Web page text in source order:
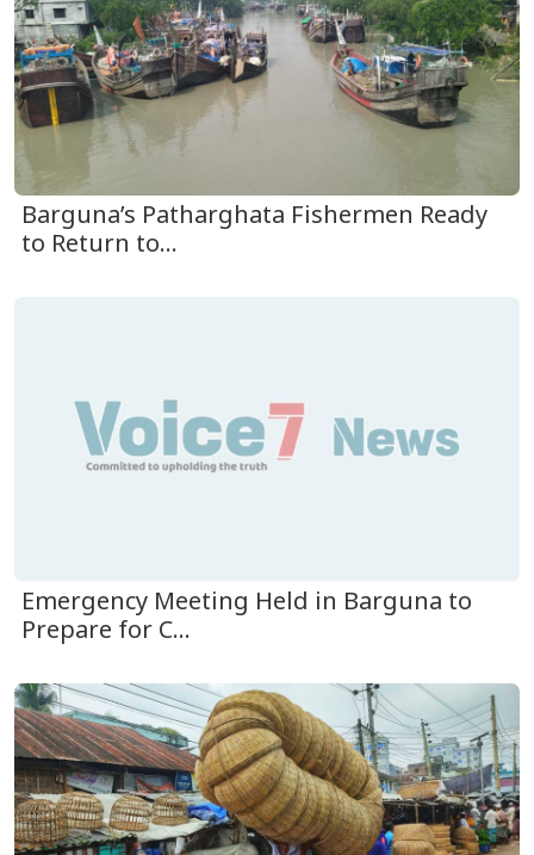
Barguna’s Patharghata Fishermen Ready
to Return to...
Emergency Meeting Held in Barguna to
Prepare for C...